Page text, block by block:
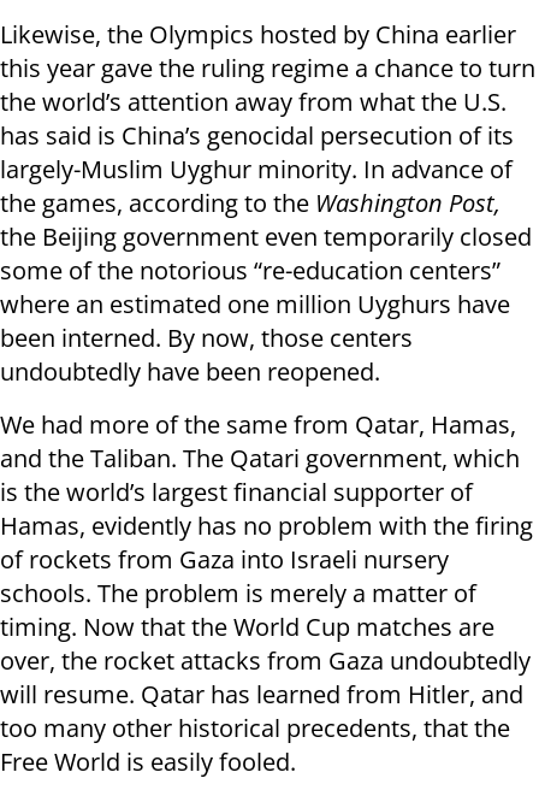
Likewise, the Olympics hosted by China earlier
this year gave the ruling regime a chance to turn
the world’s attention away from what the U.S.
has said is China’s genocidal persecution of its
largely-Muslim Uyghur minority. In advance of
the games, according to the Washington Post,
the Beijing government even temporarily closed
some of the notorious “re-education centers”
where an estimated one million Uyghurs have
been interned. By now, those centers
undoubtedly have been reopened.
We had more of the same from Qatar, Hamas,
and the Taliban. The Qatari government, which
is the world’s largest financial supporter of
Hamas, evidently has no problem with the firing
of rockets from Gaza into Israeli nursery
schools. The problem is merely a matter of
timing. Now that the World Cup matches are
over, the rocket attacks from Gaza undoubtedly
will resume. Qatar has learned from Hitler, and
too many other historical precedents, that the
Free World is easily fooled.